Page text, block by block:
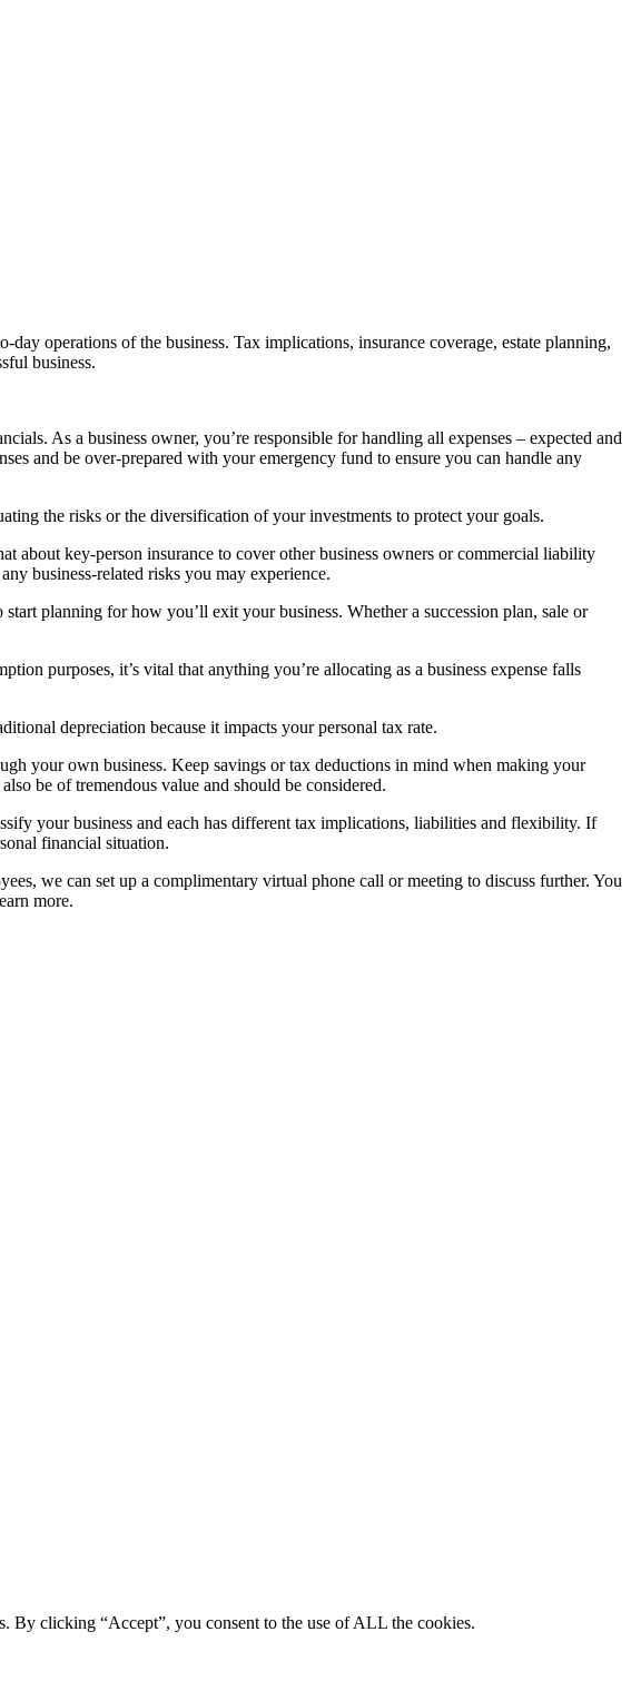
operations of the business. Tax implications, insurance coverage, estate planning,
business.
As a business owner, you’re responsible for handling all expenses – expected and
and be over-prepared with your emergency fund to ensure you can handle any
the risks or the diversification of your investments to protect your goals.
about key-person insurance to cover other business owners or commercial liability
business-related risks you may experience.
planning for how you’ll exit your business. Whether a succession plan, sale or
purposes, it’s vital that anything you’re allocating as a business expense falls
depreciation because it impacts your personal tax rate.
your own business. Keep savings or tax deductions in mind when making your
be of tremendous value and should be considered.
your business and each has different tax implications, liabilities and flexibility. If
financial situation.
we can set up a complimentary virtual phone call or meeting to discuss further. You
more.
By clicking “Accept”, you consent to the use of ALL the cookies.